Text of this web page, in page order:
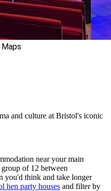
and culture at Bristol's iconic
near your main
of 12 between
you'd think and take longer
hen party houses and filter by